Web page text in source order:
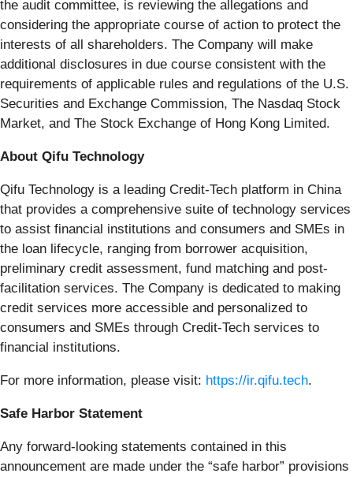
the audit committee, is reviewing the allegations and
considering the appropriate course of action to protect the
interests of all shareholders. The Company will make
additional disclosures in due course consistent with the
requirements of applicable rules and regulations of the U.S.
Securities and Exchange Commission, The Nasdaq Stock
Market, and The Stock Exchange of Hong Kong Limited.
About Qifu Technology
Qifu Technology is a leading Credit-Tech platform in China
that provides a comprehensive suite of technology services
to assist financial institutions and consumers and SMEs in
the loan lifecycle, ranging from borrower acquisition,
preliminary credit assessment, fund matching and post-
facilitation services. The Company is dedicated to making
credit services more accessible and personalized to
consumers and SMEs through Credit-Tech services to
financial institutions.
For more information, please visit: https://ir.qifu.tech.
Safe Harbor Statement
Any forward-looking statements contained in this
announcement are made under the “safe harbor” provisions